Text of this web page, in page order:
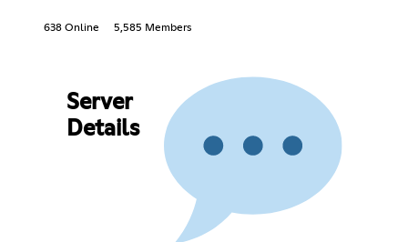
638 Online 5,585 Members
Server
Details